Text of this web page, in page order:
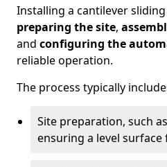
Installing a cantilever
preparing the site,
and configuring the
reliable operation.
The process typically
Site preparation, such
ensuring a level